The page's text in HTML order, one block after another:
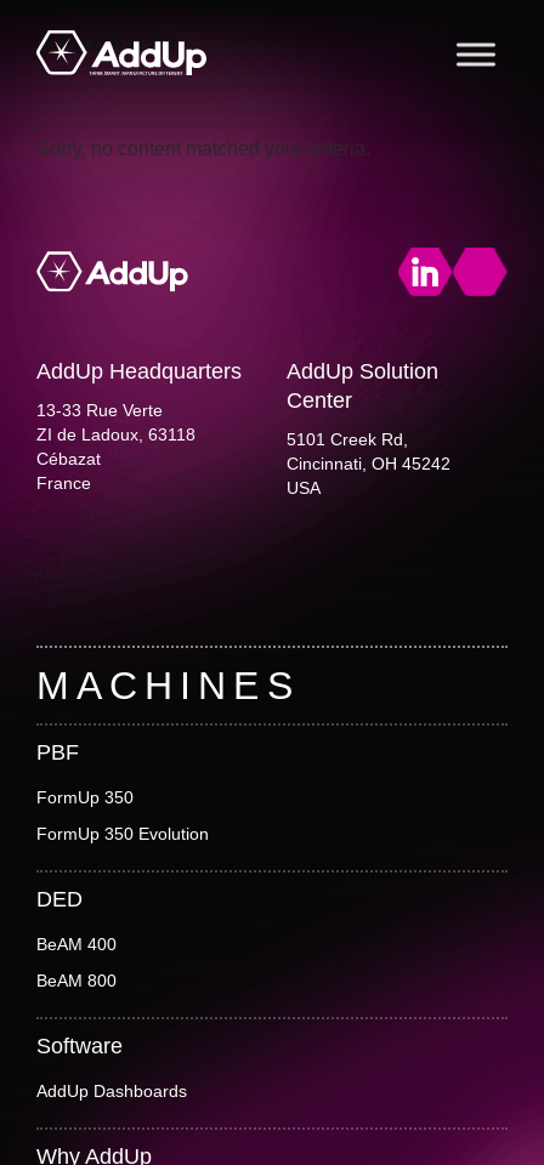
primary
footer
Brochure
Sorry, no content matched your criteria.
AddUp Headquarters
13-33 Rue Verte
ZI de Ladoux, 63118
Cébazat
France
AddUp Solution
Center
5101 Creek Rd,
Cincinnati, OH 45242
USA
Footer
MACHINES
PBF
FormUp 350
FormUp 350 Evolution
DED
BeAM 400
BeAM 800
Software
AddUp Dashboards
Why AddUp